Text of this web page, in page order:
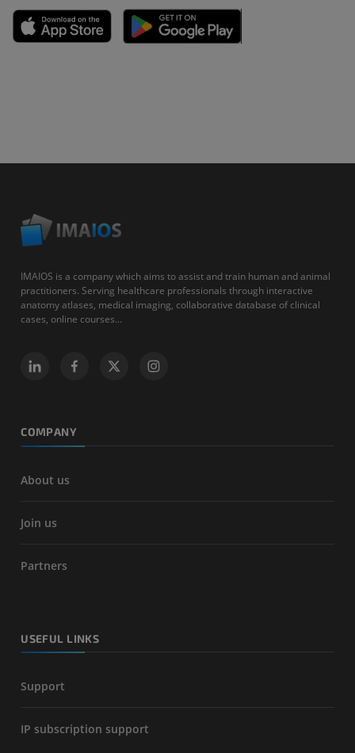
IMAIOS is a company which aims to assist and train human and animal
practitioners. Serving healthcare professionals through interactive
anatomy atlases, medical imaging, collaborative database of clinical
cases, online courses...
COMPANY
About us
Join us
Partners
USEFUL LINKS
Support
IP subscription support